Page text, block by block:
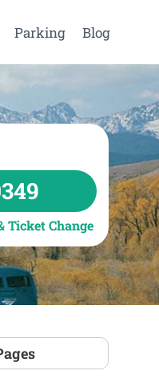
Parking Blog
Ticket Change